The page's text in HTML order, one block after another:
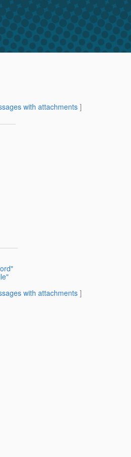
with attachments]
with attachments]